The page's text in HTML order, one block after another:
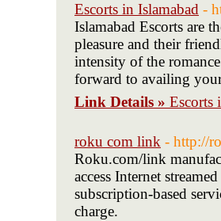
Escorts in Islamabad -
Islamabad Escorts are
pleasure and their
intensity of the
forward to availing
Link Details » Escorts
roku com link - http://
Roku.com/link
access Internet
subscription-based
charge.